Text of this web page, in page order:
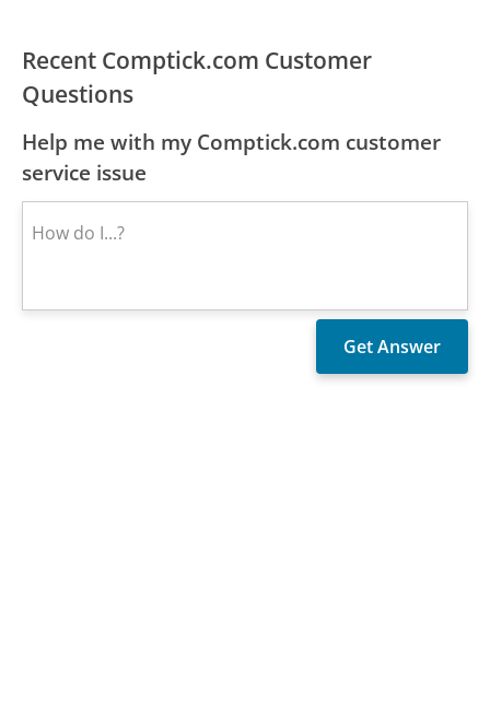
Recent Comptick.com Customer
Questions
Help me with my Comptick.com customer
service issue